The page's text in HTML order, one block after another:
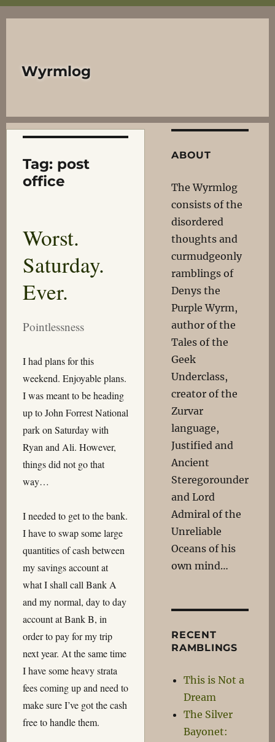
Wyrmlog
Tag: post
office
Worst.
Saturday.
Ever.
Pointlessness
I had plans for this
weekend. Enjoyable plans.
I was meant to be heading
up to John Forrest National
park on Saturday with
Ryan and Ali. However,
things did not go that
way…
I needed to get to the bank.
I have to swap some large
quantities of cash between
my savings account at
what I shall call Bank A
and my normal, day to day
account at Bank B, in
order to pay for my trip
next year. At the same time
I have some heavy strata
fees coming up and need to
make sure I’ve got the cash
free to handle them.
ABOUT
The Wyrmlog
consists of the
disordered
thoughts and
curmudgeonly
ramblings of
Denys the
Purple Wyrm,
author of the
Tales of the
Geek
Underclass,
creator of the
Zurvar
language,
Justified and
Ancient
Steregorounder
and Lord
Admiral of the
Unreliable
Oceans of his
own mind…
RECENT
RAMBLINGS
This is Not a
Dream
The Silver
Bayonet: